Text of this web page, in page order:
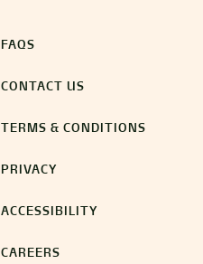
FAQS
CONTACT US
TERMS & CONDITIONS
PRIVACY
ACCESSIBILITY
CAREERS